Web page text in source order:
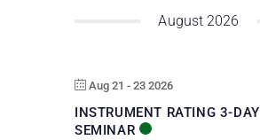
August 2026
Aug 21 - 23 2026
INSTRUMENT RATING 3-DAY
SEMINAR